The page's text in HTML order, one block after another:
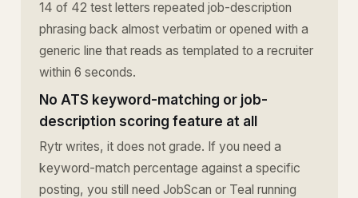
14 of 42 test letters repeated job-description
phrasing back almost verbatim or opened with a
generic line that reads as templated to a recruiter
within 6 seconds.
No ATS keyword-matching or job-
description scoring feature at all
Rytr writes, it does not grade. If you need a
keyword-match percentage against a specific
posting, you still need JobScan or Teal running